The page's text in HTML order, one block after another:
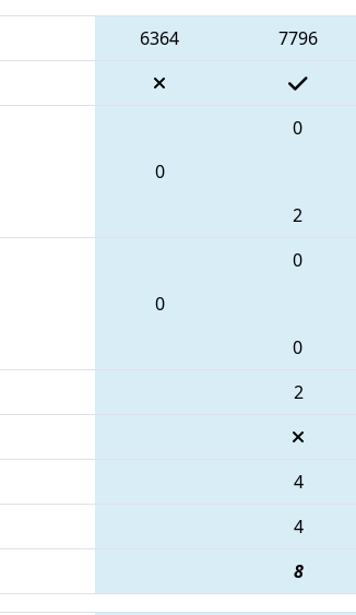
6364 7796
0
0
2
0
0
0
2
4
4
8